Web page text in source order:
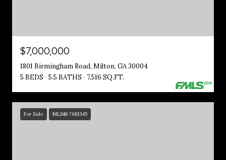
$7,000,000
1801 Birmingham Road, Milton, GA 30004
5 BEDS
5.5 BATHS 7,516 SQ.FT.
For Sale MLS® 7681345